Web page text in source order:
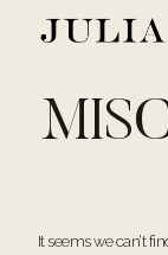
It seems we can’t